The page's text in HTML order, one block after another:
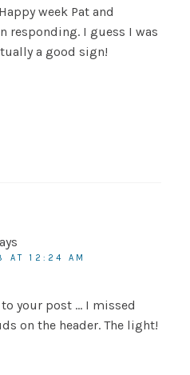
week Pat and
responding. I guess I was
a good sign!
AT 12:24 AM
your post … I missed
on the header. The light!